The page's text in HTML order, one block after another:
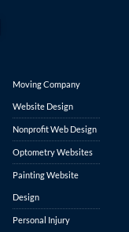
Moving Company
Website Design
Nonprofit Web Design
Optometry Websites
Painting Website
Design
Personal Injury